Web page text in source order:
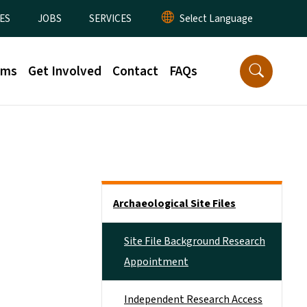
JOBS SERVICES
Get Involved Contact FAQs
Archaeological Site Files
Site File Background Research
Appointment
Independent Research Access